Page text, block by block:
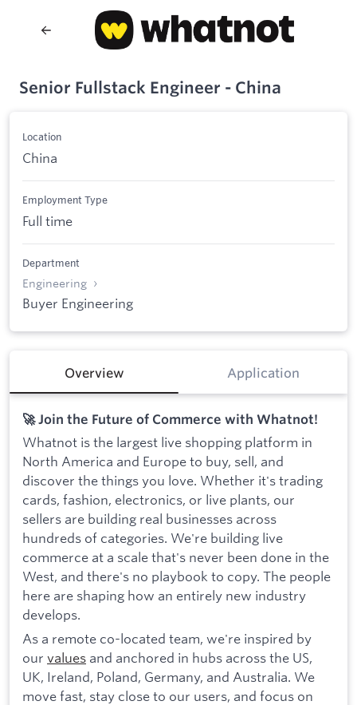
Senior Fullstack Engineer - China
Location
China
Employment Type
Full time
Department
Engineering
Buyer Engineering
Overview Application
🚀 Join the Future of Commerce with Whatnot!
Whatnot is the largest live shopping platform in
North America and Europe to buy, sell, and
discover the things you love. Whether it's trading
cards, fashion, electronics, or live plants, our
sellers are building real businesses across
hundreds of categories. We're building live
commerce at a scale that's never been done in the
West, and there's no playbook to copy. The people
here are shaping how an entirely new industry
develops.
As a remote co-located team, we're inspired by
our values and anchored in hubs across the US,
UK, Ireland, Poland, Germany, and Australia. We
move fast, stay close to our users, and focus on